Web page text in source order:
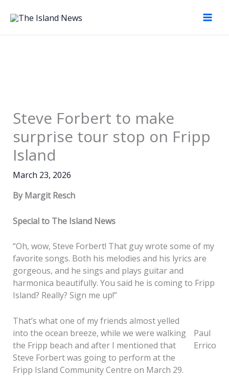
Steve Forbert to make
surprise tour stop on Fripp
Island
March 23, 2026
By Margit Resch
Special to The Island News
“Oh, wow, Steve Forbert! That guy wrote some of my
favorite songs. Both his melodies and his lyrics are
gorgeous, and he sings and plays guitar and
harmonica beautifully. You said he is coming to Fripp
Island? Really? Sign me up!”
Paul
Errico
That’s what one of my friends almost yelled
into the ocean breeze, while we were walking
the Fripp beach and after I mentioned that
Steve Forbert was going to perform at the
Fripp Island Community Centre on March 29.